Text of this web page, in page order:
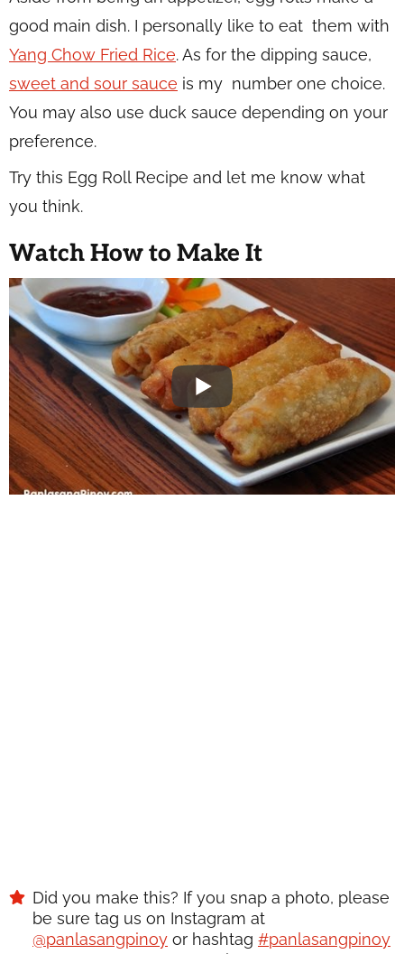
good main dish. I personally like to eat them with
Yang Chow Fried Rice. As for the dipping sauce,
sweet and sour sauce is my number one choice.
You may also use duck sauce depending on your
preference.
Try this Egg Roll Recipe and let me know what
you think.
Watch How to Make It
Did you make this? If you snap a photo, please
be sure tag us on Instagram at
@panlasangpinoy or hashtag #panlasangpinoy